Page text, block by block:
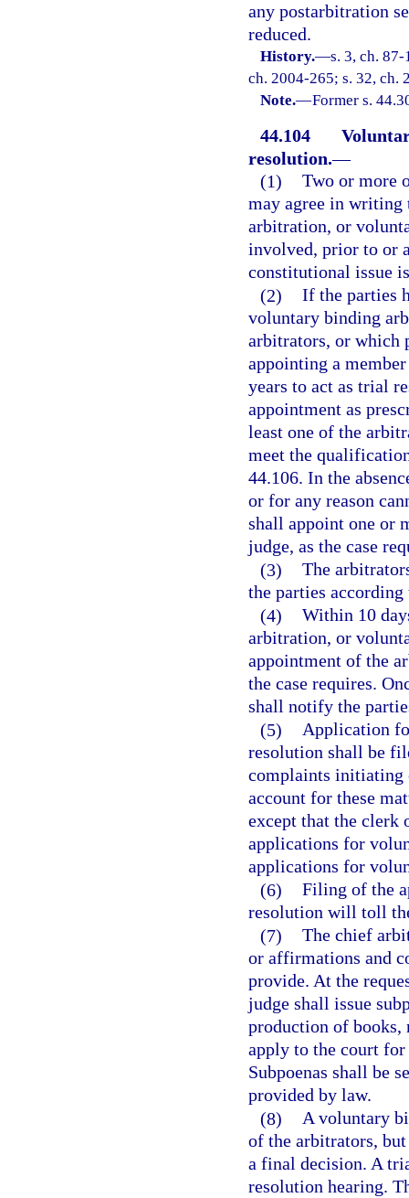
any postarbitration
reduced.
History.—s. 3, ch.
ch. 2004-265; s. 32, ch.
Note.—Former s.
44.104
resolution.—
(1) Two or more
may agree in
arbitration, or
involved, prior to or
constitutional issue
(2) If the parties
voluntary binding
arbitrators, or which
appointing a
years to act as trial
appointment as
least one of the
meet the
44.106. In the
or for any reason
shall appoint one or
judge, as the case
(3) The
the parties
(4) Within 10
arbitration, or
appointment of the
the case requires.
shall notify the
(5) Application
resolution shall be
complaints initiating
account for these
except that the clerk
applications for
applications for
(6) Filing of the
resolution will toll
(7) The chief
or affirmations and
provide. At the
judge shall issue
production of books,
apply to the court
Subpoenas shall be
provided by law.
(8) A voluntary
of the arbitrators,
a final decision. A
resolution hearing.